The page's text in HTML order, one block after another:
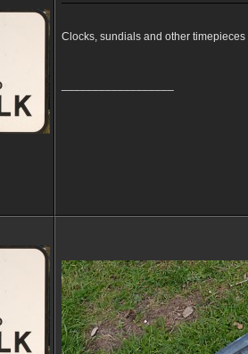
Clocks, sundials and other